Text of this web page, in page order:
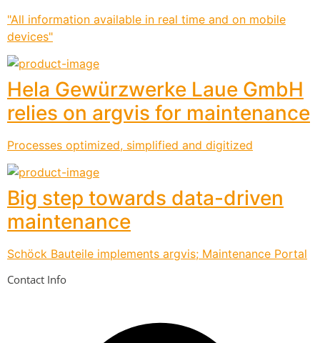
"All information available in real time and on mobile
devices"
Hela Gewürzwerke Laue GmbH
relies on argvis for maintenance
Processes optimized, simplified and digitized
Big step towards data-driven
maintenance
Schöck Bauteile implements argvis; Maintenance Portal
Contact Info